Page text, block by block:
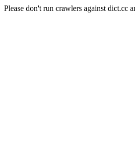
Please don't run crawlers against dict.cc